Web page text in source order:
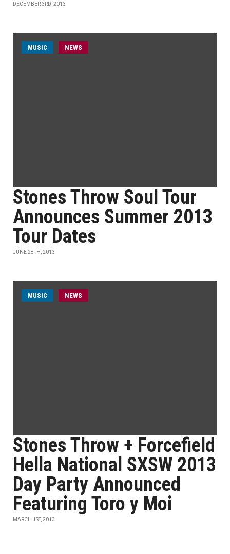
DECEMBER 3RD, 2013
MUSIC NEWS
Stones Throw Soul Tour
Announces Summer 2013
Tour Dates
JUNE 28TH, 2013
MUSIC NEWS
Stones Throw + Forcefield
Hella National SXSW 2013
Day Party Announced
Featuring Toro y Moi
MARCH 1ST, 2013